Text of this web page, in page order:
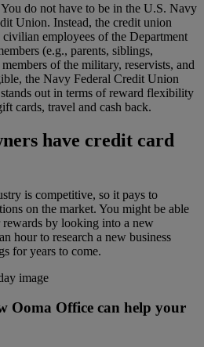
do not have to be in the U.S. Navy
Union. Instead, the credit union
employees of the Department
(e.g., parents, siblings,
of the military, reservists, and
the Navy Federal Credit Union
out in terms of reward flexibility
cards, travel and cash back.
have credit card
is competitive, so it pays to
on the market. You might be able
rewards by looking into a new
hour to research a new business
for years to come.
Ooma Office can help your